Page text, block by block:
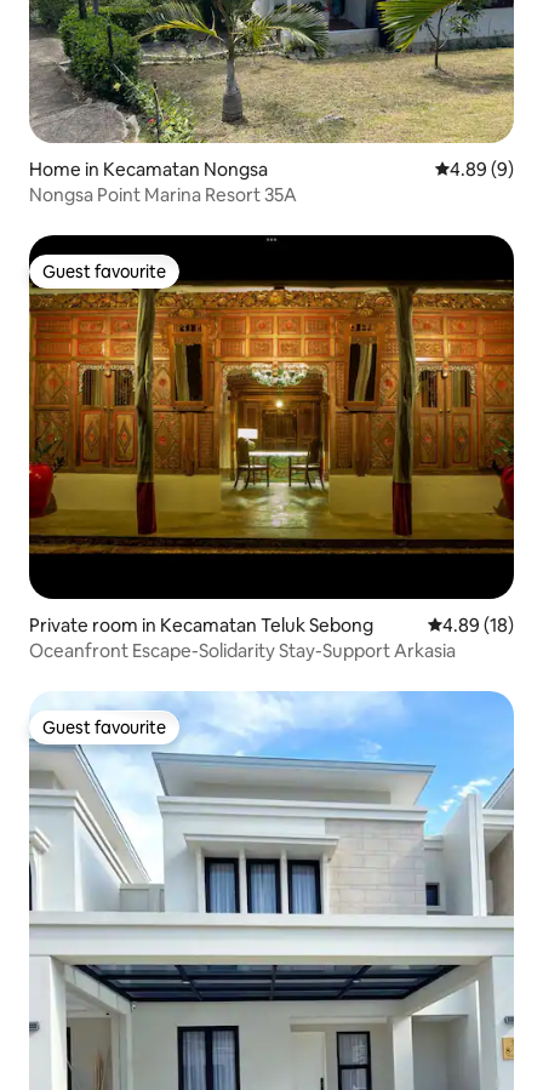
Home in Kecamatan Nongsa 4.89 out of
4.89 (9)
Nongsa Point Marina Resort 35A
Guest favourite
Guest favourite
Private room in Kecamatan Teluk Sebong 4.89 out of 5
4.89 (18)
Oceanfront Escape-Solidarity Stay-Support Arkasia
Guest favourite
Guest favourite